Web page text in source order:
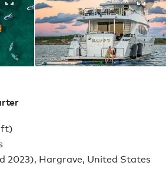
2023), Hargrave, United States